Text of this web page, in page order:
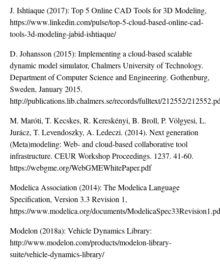
J. Ishtiaque (2017): Top 5 Online CAD Tools for 3D Modeling,
https://www.linkedin.com/pulse/top-5-cloud-based-online-cad-
tools-3d-modeling-jabid-ishtiaque/
D. Johansson (2015): Implementing a cloud-based scalable
dynamic model simulator, Chalmers University of Technology.
Department of Computer Science and Engineering. Gothenburg,
Sweden, January 2015.
http://publications.lib.chalmers.se/records/fulltext/212552/
M. Maróti, T. Kecskes, R. Kereskényi, B. Broll, P. Völgyesi, L.
Jurácz, T. Levendoszky, A. Ledeczi. (2014). Next generation
(Meta)modeling: Web- and cloud-based collaborative tool
infrastructure. CEUR Workshop Proceedings. 1237. 41-60.
https://webgme.org/WebGMEWhitePaper.pdf
Modelica Association (2014): The Modelica Language
Specification, Version 3.3 Revision 1,
https://www.modelica.org/documents/
Modelon (2018a): Vehicle Dynamics Library:
http://www.modelon.com/products/modelon-library-
suite/vehicle-dynamics-library/